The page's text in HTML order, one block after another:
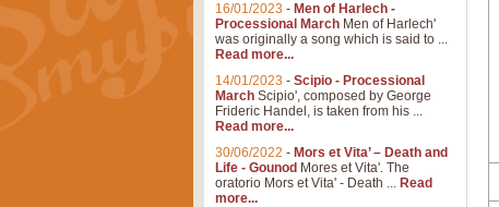
16/01/2023 - Men of Harlech -
Processional March Men of Harlech'
was originally a song which is said to ...
Read more...
14/01/2023 - Scipio - Processional
March Scipio', composed by George
Frideric Handel, is taken from his ...
Read more...
30/06/2022 - Mors et Vita’ – Death and
Life - Gounod Mores et Vita'. The
oratorio Mors et Vita' - Death ... Read
more...